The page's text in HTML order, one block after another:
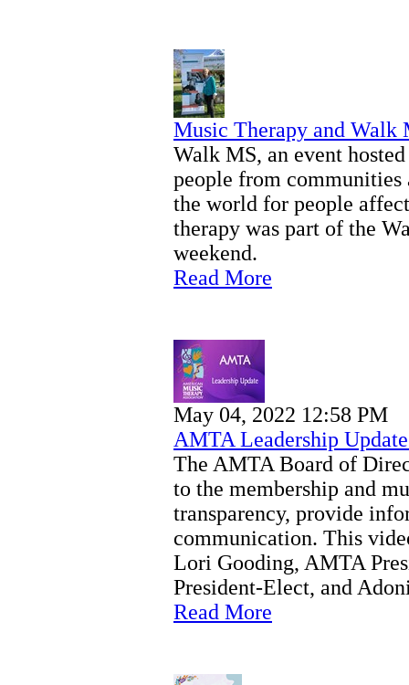
Music Therapy and Walk
Walk MS, an event
people from communities
the world for people
therapy was part of the
weekend.
Read More
May 04, 2022 12:58 PM
AMTA Leadership
The AMTA Board of
to the membership and
transparency, provide
communication. This
Lori Gooding, AMTA
President-Elect, and
Read More